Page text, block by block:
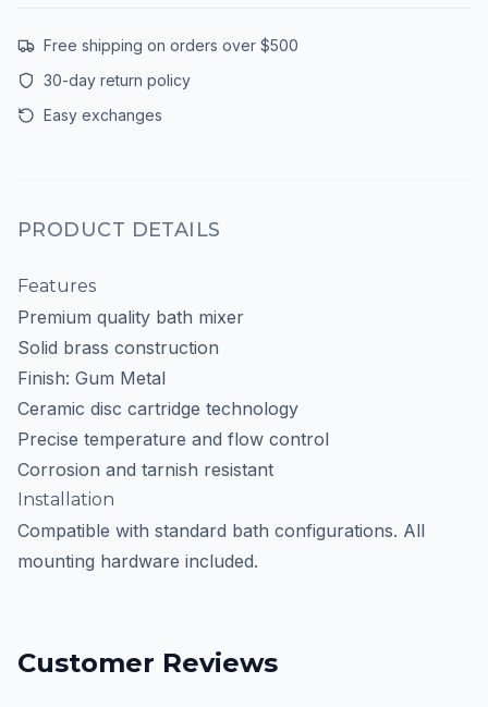
Free shipping on orders over $500
30-day return policy
Easy exchanges
PRODUCT DETAILS
Features
Premium quality bath mixer
Solid brass construction
Finish: Gum Metal
Ceramic disc cartridge technology
Precise temperature and flow control
Corrosion and tarnish resistant
Installation
Compatible with standard bath configurations. All
mounting hardware included.
Customer Reviews